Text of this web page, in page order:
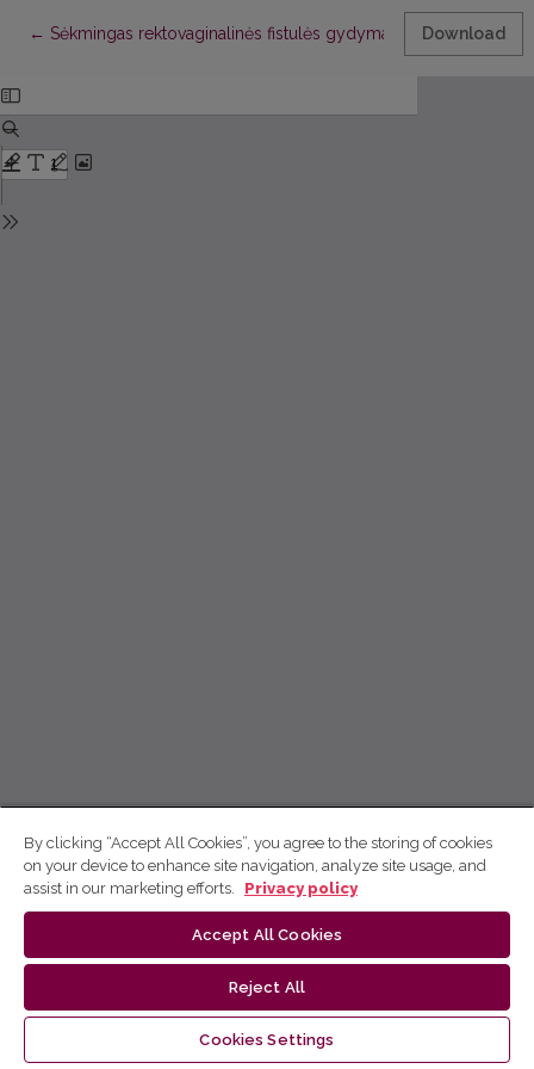
← Return to Article Details
Sėkmingas rektovaginalinės fistulės gydymas naudojant
Download
By clicking “Accept All Cookies”, you agree to the storing of cookies
on your device to enhance site navigation, analyze site usage, and
assist in our marketing efforts.
Privacy policy
Accept All Cookies
Reject All
Cookies Settings